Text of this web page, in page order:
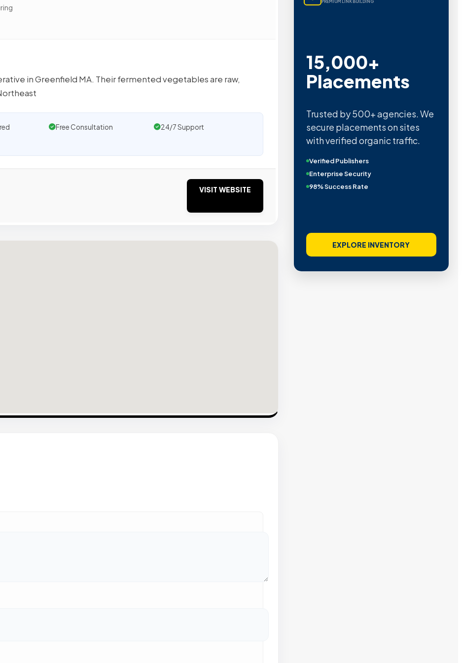
in Greenfield MA. Their fermented vegetables are raw,
Free Consultation
24/7 Support
VISIT WEBSITE
PREMIUM LINK BUILDING
15,000+
Placements
Trusted by 500+ agencies. We
secure placements on sites
with verified organic traffic.
Verified Publishers
Enterprise Security
98% Success Rate
EXPLORE INVENTORY